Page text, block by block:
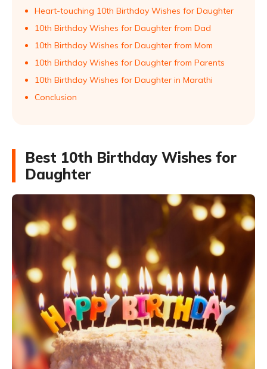
Heart-touching 10th Birthday Wishes for Daughter
10th Birthday Wishes for Daughter from Dad
10th Birthday Wishes for Daughter from Mom
10th Birthday Wishes for Daughter from Parents
10th Birthday Wishes for Daughter in Marathi
Conclusion
Best 10th Birthday Wishes for
Daughter